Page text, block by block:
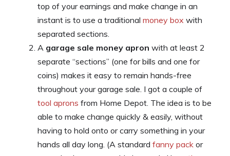
top of your earnings and make change in an
instant is to use a traditional money box with
separated sections.
A garage sale money apron with at least 2
separate “sections” (one for bills and one for
coins) makes it easy to remain hands-free
throughout your garage sale. I got a couple of
tool aprons from Home Depot. The idea is to be
able to make change quickly & easily, without
having to hold onto or carry something in your
hands all day long. (A standard fanny pack or